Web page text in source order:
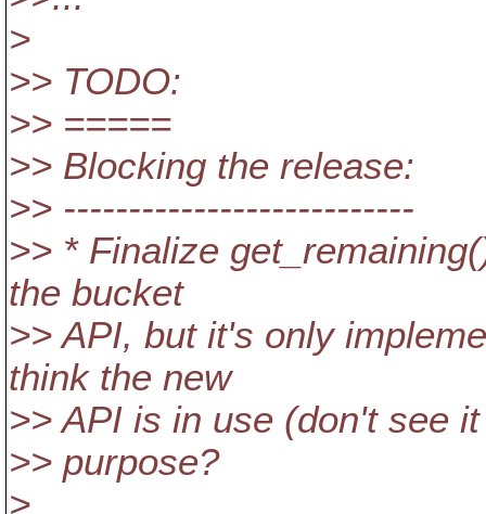
>
>> TODO:
>> =====
>> Blocking the release:
>> ---------------------------
>> * Finalize
the bucket
>> API, but it's only
think the new
>> API is in use (don't see
>> purpose?
>